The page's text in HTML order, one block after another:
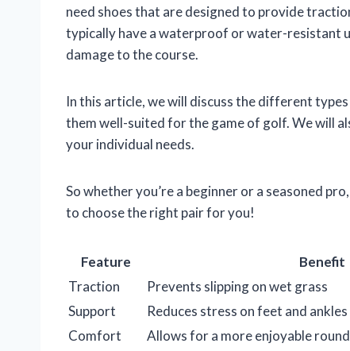
need shoes that are designed to provide
typically have a waterproof or water-resistant
damage to the course.
In this article, we will discuss the different
them well-suited for the game of golf. We will
your individual needs.
So whether you’re a beginner or a seasoned
to choose the right pair for you!
Feature Benefit
Traction
Prevents slipping on wet grass
Support
Reduces stress on feet and ankles
Comfort
Allows for a more enjoyable